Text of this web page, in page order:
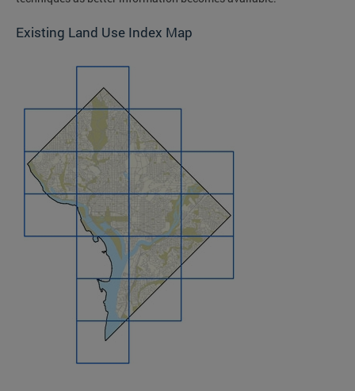
Existing Land Use Index Map